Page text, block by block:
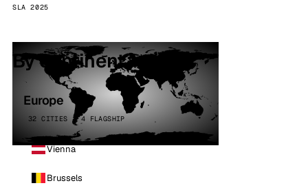
SLA 2025
By continent
Europe
32 CITIES · 4 FLAGSHIP
Vienna
Brussels